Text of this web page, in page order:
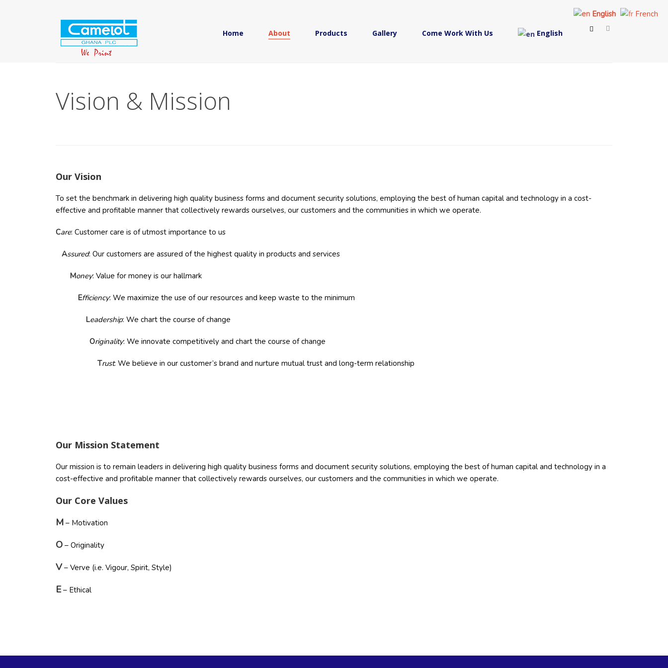
Home About Products Gallery Come Work With Us English
Vision & Mission
Our Vision
To set the benchmark in delivering high quality business forms and document security solutions, employing the best of human capital and technology in a cost-
effective and profitable manner that collectively rewards ourselves, our customers and the communities in which we operate.
Care: Customer care is of utmost importance to us
Assured: Our customers are assured of the highest quality in products and services
Money: Value for money is our hallmark
Efficiency: We maximize the use of our resources and keep waste to the minimum
Leadership: We chart the course of change
Originality: We innovate competitively and chart the course of change
Trust: We believe in our customer’s brand and nurture mutual trust and long-term relationship
Our Mission Statement
Our mission is to remain leaders in delivering high quality business forms and document security solutions, employing the best of human capital and technology in a
cost-effective and profitable manner that collectively rewards ourselves, our customers and the communities in which we operate.
Our Core Values
M – Motivation
O – Originality
V – Verve (i.e. Vigour, Spirit, Style)
E – Ethical
English French